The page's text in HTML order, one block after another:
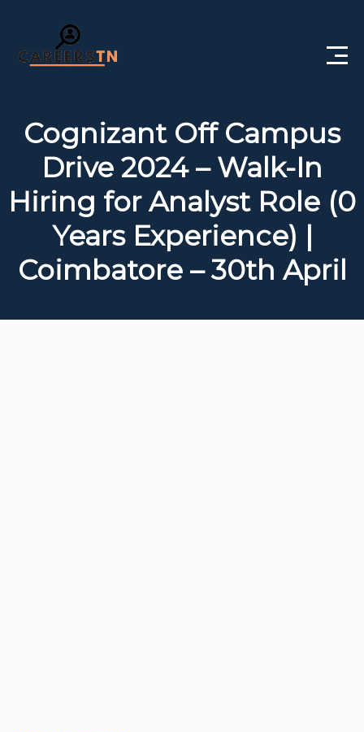
Private Jobs
Government Jobs
Free Courses
Interview Questions
Cognizant Off Campus
Drive 2024 – Walk-In
Hiring for Analyst Role (0
Years Experience) |
Coimbatore – 30th April